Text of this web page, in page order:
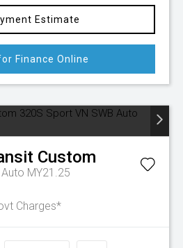
Estimate
Finance Online
Custom
MY21.25
Charges*